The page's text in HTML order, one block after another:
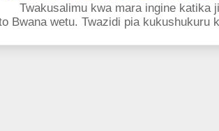
kwa mara ingine katika
Bwana wetu. Twazidi pia kukushukuru